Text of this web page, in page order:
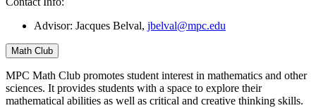
Advisor: Jacques Belval, jbelval@mpc.edu
Math Club
MPC Math Club promotes student interest in mathematics and other
sciences. It provides students with a space to explore their
mathematical abilities as well as critical and creative thinking skills.